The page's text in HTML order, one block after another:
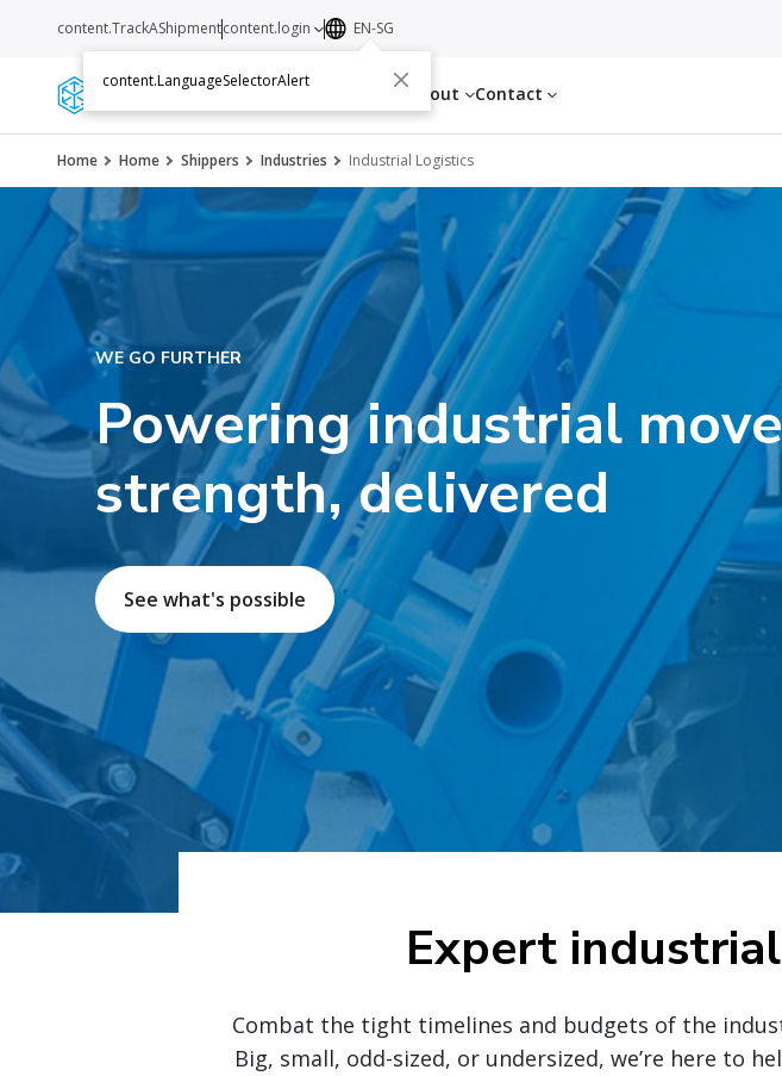
Services Resources About Contact
content.TrackAShipmentcontent.login EN-SG
content.LanguageSelectorAlert
Home Home Shippers Industries Industrial Logistics
WE GO FURTHER
Powering industrial
strength, delivered
See what's possible
Expert
Combat the tight timelines and budgets of the
Big, small, odd-sized, or undersized, we’re here to